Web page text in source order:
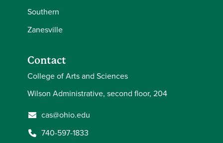
Southern
Zanesville
Contact
College of Arts and Sciences
Wilson Administrative, second floor, 204
cas@ohio.edu
740-597-1833